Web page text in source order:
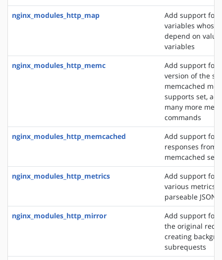
nginx_modules_http_map
Add support for
variables whose
depend on
variables
nginx_modules_http_memc
Add support for
version of the
memcached
supports set,
many more
commands
nginx_modules_http_memcached
Add support for
responses from a
memcached
nginx_modules_http_metrics
Add support for
various metrics
parseable JSON
nginx_modules_http_mirror
Add support for
the original
creating
subrequests